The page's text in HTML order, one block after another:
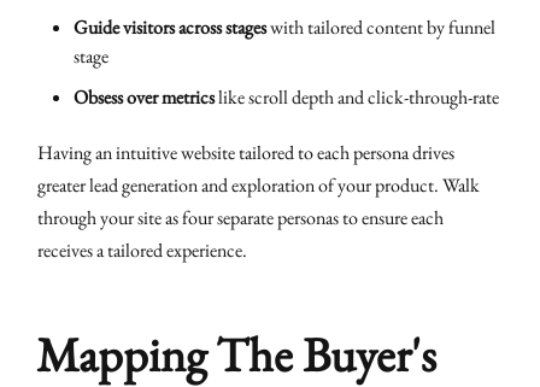
Guide visitors across stageswith tailored content by funnel
stage
Obsess over metricslike scroll depth and click-through-rate
Having an intuitive website tailored to each persona drives
greater lead generation and exploration of your product. Walk
through your site as four separate personas to ensure each
receives a tailored experience.
Mapping The Buyer's